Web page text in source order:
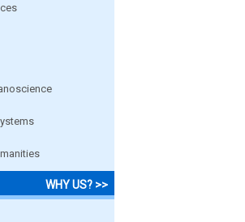
WHY US? >>